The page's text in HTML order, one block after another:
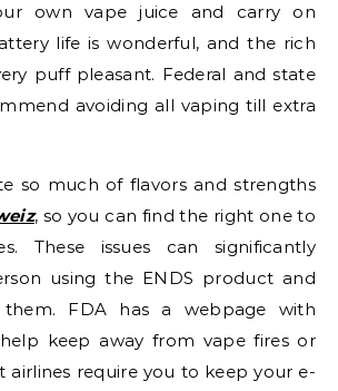
own vape juice and carry on
life is wonderful, and the rich
puff pleasant. Federal and state
avoiding all vaping till extra
so much of flavors and strengths
, so you can find the right one to
These issues can significantly
using the ENDS product and
FDA has a webpage with
keep away from vape fires or
airlines require you to keep your e-